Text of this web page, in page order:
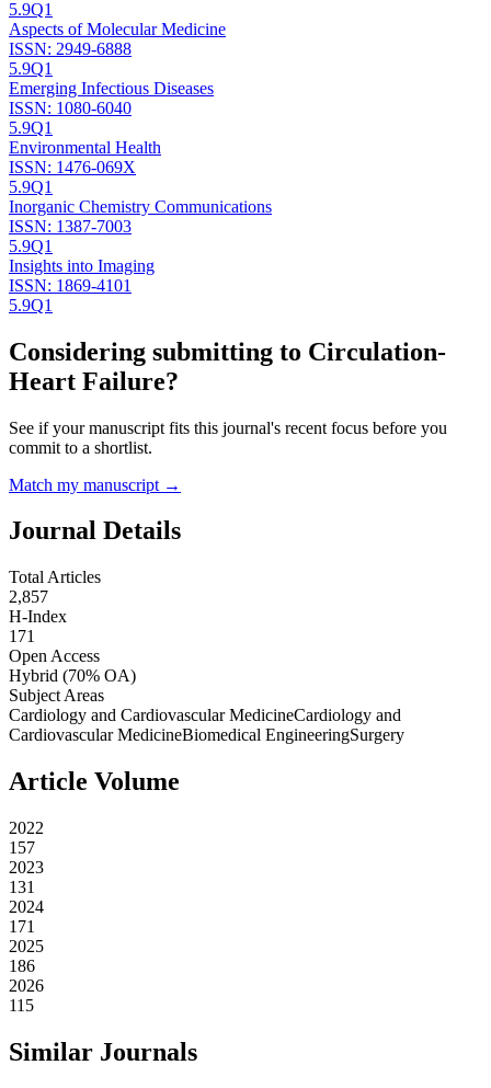
5.9Q1
Aspects of Molecular Medicine
ISSN: 2949-6888
5.9Q1
Emerging Infectious Diseases
ISSN: 1080-6040
5.9Q1
Environmental Health
ISSN: 1476-069X
5.9Q1
Inorganic Chemistry Communications
ISSN: 1387-7003
5.9Q1
Insights into Imaging
ISSN: 1869-4101
5.9Q1
Considering submitting to Circulation-
Heart Failure?
See if your manuscript fits this journal's recent focus before you
commit to a shortlist.
Match my manuscript →
Journal Details
Total Articles
2,857
H-Index
171
Open Access
Hybrid (70% OA)
Subject Areas
Cardiology and Cardiovascular MedicineCardiology and
Cardiovascular MedicineBiomedical EngineeringSurgery
Article Volume
2022
157
2023
131
2024
171
2025
186
2026
115
Similar Journals